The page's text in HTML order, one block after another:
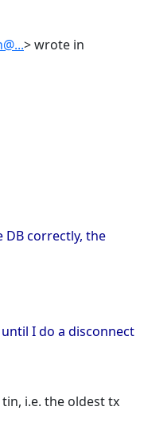
> wrote in
DB correctly, the
I do a disconnect
i.e. the oldest tx